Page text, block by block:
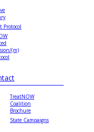
Protocol
(m)
TreatNOW
Coalition
Brochure
State Campaigns